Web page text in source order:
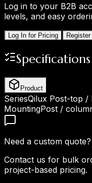
Log in to your B2B
levels, and easy
Log In for Pricing
Specifications
Product
SeriesQilux Post-top /
MountingPost /
Need a custom quote?
Contact us for bulk
project-based pricing.